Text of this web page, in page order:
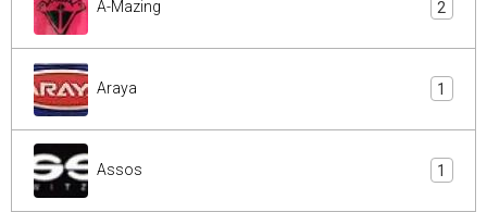
A-Mazing 2
Araya 1
Assos 1